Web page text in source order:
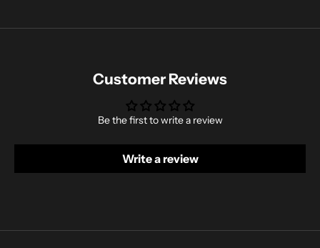
Customer Reviews
Be the first to write a review
Write a review